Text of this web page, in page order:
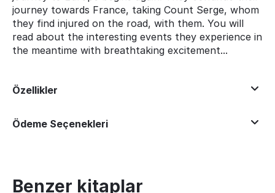
journey towards France, taking Count Serge, whom
they find injured on the road, with them. You will
read about the interesting events they experience in
the meantime with breathtaking excitement...
Özellikler
Ödeme Seçenekleri
Benzer kitaplar